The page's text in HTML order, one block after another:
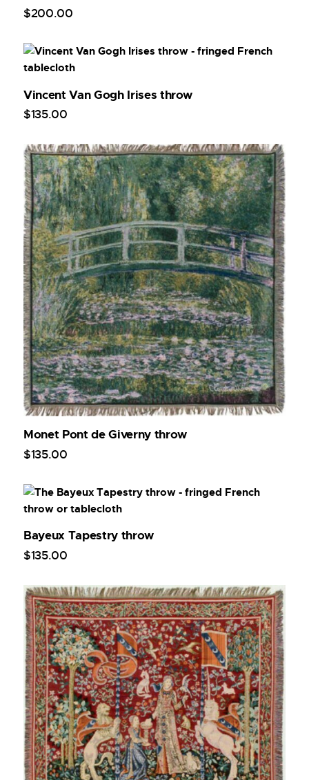
$200.00
Vincent Van Gogh Irises throw
$135.00
Monet Pont de Giverny throw
$135.00
Bayeux Tapestry throw
$135.00